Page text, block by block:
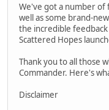
We've got a number of
well as some brand-
the incredible feedback
Scattered Hopes
Thank you to all those
Commander. Here's
Disclaimer